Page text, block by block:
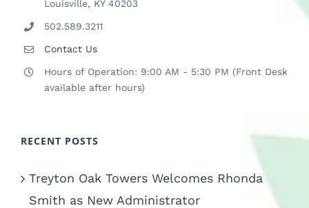
Louisville, KY 40203
502.589.3211
Contact Us
Hours of Operation: 9:00 AM - 5:30 PM (Front Desk
available after hours)
RECENT POSTS
Treyton Oak Towers Welcomes Rhonda
Smith as New Administrator